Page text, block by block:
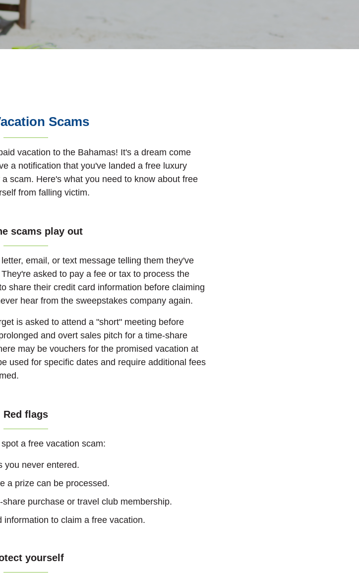
Scams
vacation to the Bahamas! It's a dream come
a notification that you've landed a free luxury
scam. Here's what you need to know about free
from falling victim.
scams play out
email, or text message telling them they've
asked to pay a fee or tax to process the
share their credit card information before claiming
hear from the sweepstakes company again.
is asked to attend a "short" meeting before
and overt sales pitch for a time-share
may be vouchers for the promised vacation at
used for specific dates and require additional fees
Red flags
a free vacation scam:
you never entered.
a prize can be processed.
purchase or travel club membership.
information to claim a free vacation.
yourself